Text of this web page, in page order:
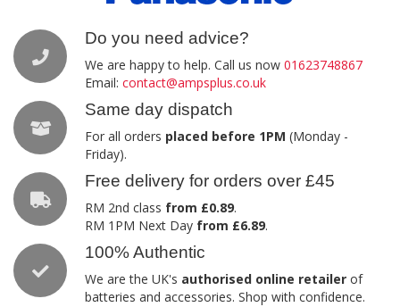
Do you need advice?
We are happy to help. Call us now 01623748867
Email: contact@ampsplus.co.uk
Same day dispatch
For all orders placed before 1PM (Monday -
Friday).
Free delivery for orders over £45
RM 2nd class from £0.89.
RM 1PM Next Day from £6.89.
100% Authentic
We are the UK's authorised online retailer of
batteries and accessories. Shop with confidence.